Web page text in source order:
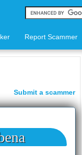
Report Scammer
Submit a scammer